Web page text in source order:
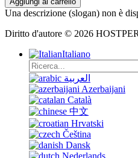
Una descrizione (slogan) non è
Diritto d'autore © 2026
Italiano
العربية
Azerbaijani
Català
中文
Hrvatski
Čeština
Dansk